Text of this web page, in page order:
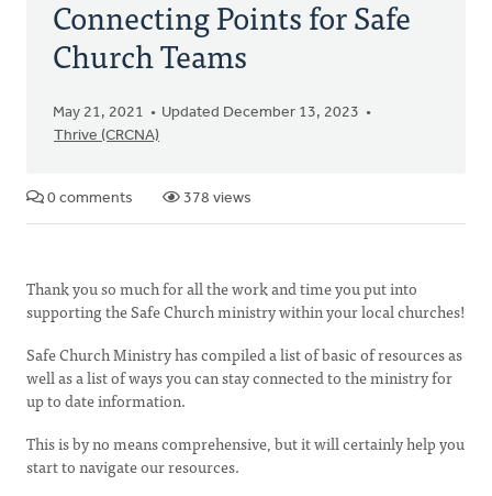
Connecting Points for Safe
Church Teams
May 21, 2021
Updated December 13, 2023
Thrive (CRCNA)
0 comments 378 views
Thank you so much for all the work and time you put into
supporting the Safe Church ministry within your local churches!
Safe Church Ministry has compiled a list of basic of resources as
well as a list of ways you can stay connected to the ministry for
up to date information.
This is by no means comprehensive, but it will certainly help you
start to navigate our resources.